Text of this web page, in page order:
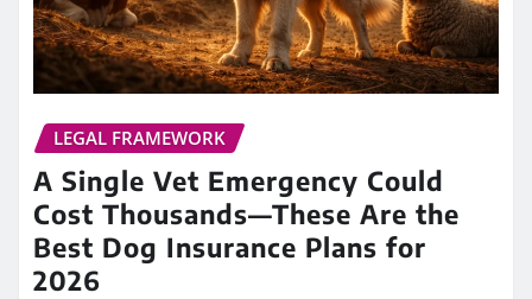
LEGAL FRAMEWORK
A Single Vet Emergency Could
Cost Thousands—These Are the
Best Dog Insurance Plans for
2026